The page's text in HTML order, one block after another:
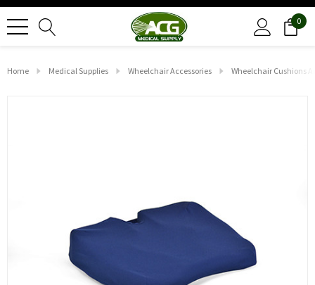
0
Home Medical Supplies Wheelchair Accessories Wheelchair Cushions